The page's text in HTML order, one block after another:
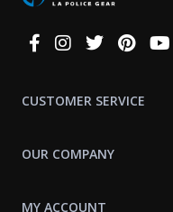
Connect
CUSTOMER SERVICE
OUR COMPANY
MY ACCOUNT